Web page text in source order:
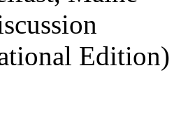
Edition)